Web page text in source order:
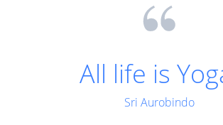
Man is a
being; he is not